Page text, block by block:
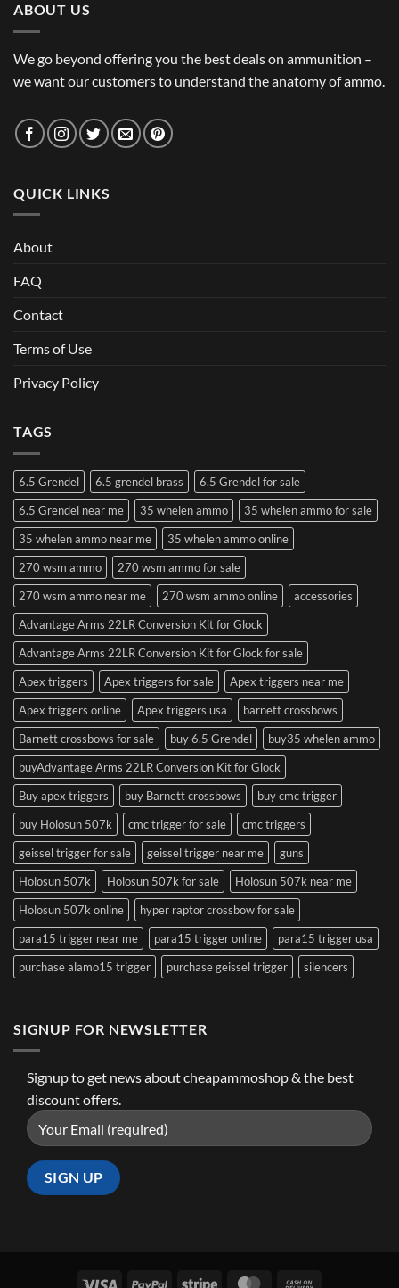
ABOUT US
We go beyond offering you the best deals on ammunition –
we want our customers to understand the anatomy of ammo.
QUICK LINKS
About
FAQ
Contact
Terms of Use
Privacy Policy
TAGS
6.5 Grendel 6.5 grendel brass
6.5 Grendel for sale
6.5 Grendel near me
35 whelen ammo
35 whelen ammo for sale
35 whelen ammo near me
35 whelen ammo online
270 wsm ammo
270 wsm ammo for sale
270 wsm ammo near me
270 wsm ammo online
accessories
Advantage Arms 22LR Conversion Kit for Glock
Advantage Arms 22LR Conversion Kit for Glock for sale
Apex triggers
Apex triggers for sale
Apex triggers near me
Apex triggers online
Apex triggers usa
barnett crossbows
Barnett crossbows for sale
buy 6.5 Grendel
buy35 whelen ammo
buyAdvantage Arms 22LR Conversion Kit for Glock
Buy apex triggers
buy Barnett crossbows
buy cmc trigger
buy Holosun 507k
cmc trigger for sale
cmc triggers
geissel trigger for sale
geissel trigger near me
guns
Holosun 507k
Holosun 507k for sale
Holosun 507k near me
Holosun 507k online
hyper raptor crossbow for sale
para15 trigger near me
para15 trigger online
para15 trigger usa
purchase alamo15 trigger
purchase geissel trigger silencers
SIGNUP FOR NEWSLETTER
Signup to get news about cheapammoshop & the best
discount offers.